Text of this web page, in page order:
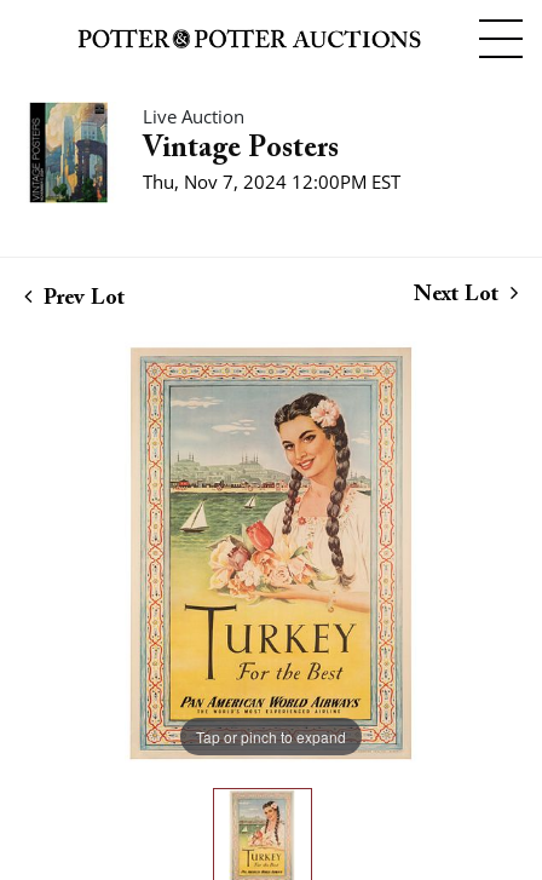
Live Auction
Vintage Posters
Thu, Nov 7, 2024 12:00PM EST
Prev Lot Next Lot
Tap or pinch to expand